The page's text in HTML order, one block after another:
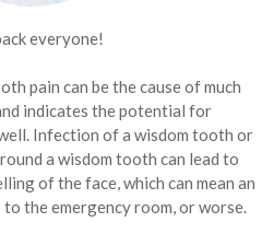
everyone!
pain can be the cause of much
indicates the potential for
Infection of a wisdom tooth or
a wisdom tooth can lead to
of the face, which can mean an
the emergency room, or worse.